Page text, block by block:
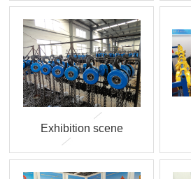
Exhibition scene